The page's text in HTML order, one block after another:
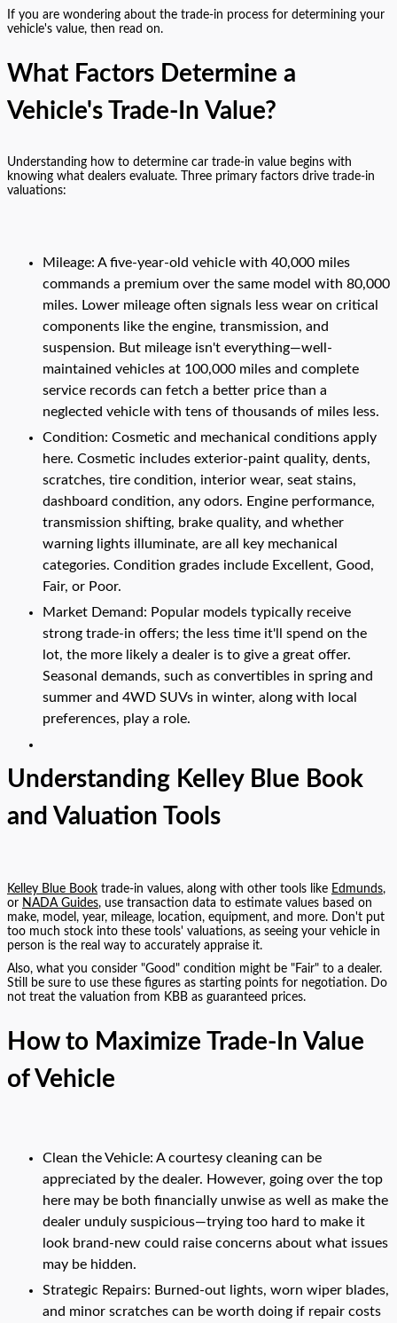
If you are wondering about the trade-in process for determining your
vehicle's value, then read on.
What Factors Determine a
Vehicle's Trade-In Value?
Understanding how to determine car trade-in value begins with
knowing what dealers evaluate. Three primary factors drive trade-in
valuations:
Mileage: A five-year-old vehicle with 40,000 miles
commands a premium over the same model with 80,000
miles. Lower mileage often signals less wear on critical
components like the engine, transmission, and
suspension. But mileage isn't everything—well-
maintained vehicles at 100,000 miles and complete
service records can fetch a better price than a
neglected vehicle with tens of thousands of miles less.
Condition: Cosmetic and mechanical conditions apply
here. Cosmetic includes exterior-paint quality, dents,
scratches, tire condition, interior wear, seat stains,
dashboard condition, any odors. Engine performance,
transmission shifting, brake quality, and whether
warning lights illuminate, are all key mechanical
categories. Condition grades include Excellent, Good,
Fair, or Poor.
Market Demand: Popular models typically receive
strong trade-in offers; the less time it'll spend on the
lot, the more likely a dealer is to give a great offer.
Seasonal demands, such as convertibles in spring and
summer and 4WD SUVs in winter, along with local
preferences, play a role.
Understanding Kelley Blue Book
and Valuation Tools
Kelley Blue Book trade-in values, along with other tools like Edmunds,
or NADA Guides, use transaction data to estimate values based on
make, model, year, mileage, location, equipment, and more. Don't put
too much stock into these tools' valuations, as seeing your vehicle in
person is the real way to accurately appraise it.
Also, what you consider "Good" condition might be "Fair" to a dealer.
Still be sure to use these figures as starting points for negotiation. Do
not treat the valuation from KBB as guaranteed prices.
How to Maximize Trade-In Value
of Vehicle
Clean the Vehicle: A courtesy cleaning can be
appreciated by the dealer. However, going over the top
here may be both financially unwise as well as make the
dealer unduly suspicious—trying too hard to make it
look brand-new could raise concerns about what issues
may be hidden.
Strategic Repairs: Burned-out lights, worn wiper blades,
and minor scratches can be worth doing if repair costs